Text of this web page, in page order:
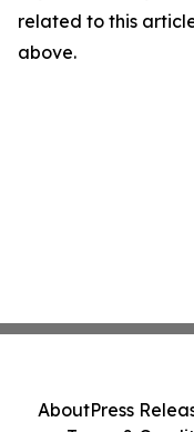
related to this
above.
AboutPress